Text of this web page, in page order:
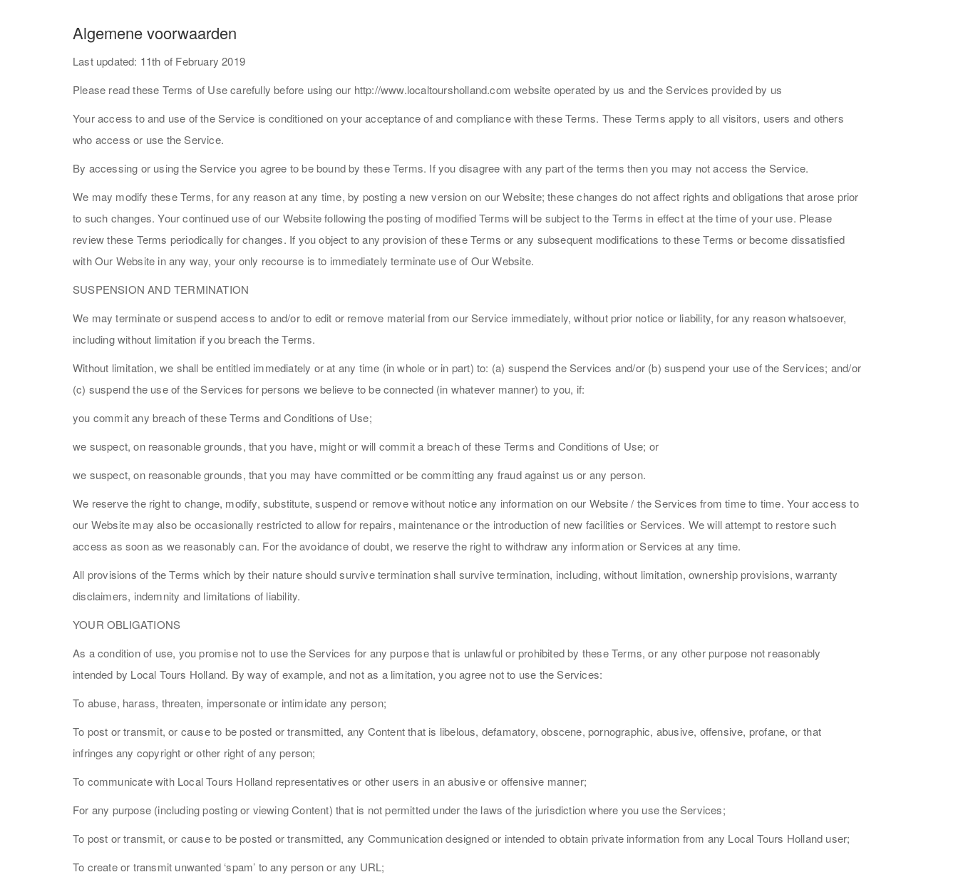
Algemene voorwaarden
Last updated: 11th of February 2019
Please read these Terms of Use carefully before using our http://www.localtoursholland.com website operated by us and the Services provided by us
Your access to and use of the Service is conditioned on your acceptance of and compliance with these Terms. These Terms apply to all visitors, users and others
who access or use the Service.
By accessing or using the Service you agree to be bound by these Terms. If you disagree with any part of the terms then you may not access the Service.
We may modify these Terms, for any reason at any time, by posting a new version on our Website; these changes do not affect rights and obligations that arose prior
to such changes. Your continued use of our Website following the posting of modified Terms will be subject to the Terms in effect at the time of your use. Please
review these Terms periodically for changes. If you object to any provision of these Terms or any subsequent modifications to these Terms or become dissatisfied
with Our Website in any way, your only recourse is to immediately terminate use of Our Website.
SUSPENSION AND TERMINATION
We may terminate or suspend access to and/or to edit or remove material from our Service immediately, without prior notice or liability, for any reason whatsoever,
including without limitation if you breach the Terms.
Without limitation, we shall be entitled immediately or at any time (in whole or in part) to: (a) suspend the Services and/or (b) suspend your use of the Services; and/or
(c) suspend the use of the Services for persons we believe to be connected (in whatever manner) to you, if:
you commit any breach of these Terms and Conditions of Use;
we suspect, on reasonable grounds, that you have, might or will commit a breach of these Terms and Conditions of Use; or
we suspect, on reasonable grounds, that you may have committed or be committing any fraud against us or any person.
We reserve the right to change, modify, substitute, suspend or remove without notice any information on our Website / the Services from time to time. Your access to
our Website may also be occasionally restricted to allow for repairs, maintenance or the introduction of new facilities or Services. We will attempt to restore such
access as soon as we reasonably can. For the avoidance of doubt, we reserve the right to withdraw any information or Services at any time.
All provisions of the Terms which by their nature should survive termination shall survive termination, including, without limitation, ownership provisions, warranty
disclaimers, indemnity and limitations of liability.
YOUR OBLIGATIONS
As a condition of use, you promise not to use the Services for any purpose that is unlawful or prohibited by these Terms, or any other purpose not reasonably
intended by Local Tours Holland. By way of example, and not as a limitation, you agree not to use the Services:
To abuse, harass, threaten, impersonate or intimidate any person;
To post or transmit, or cause to be posted or transmitted, any Content that is libelous, defamatory, obscene, pornographic, abusive, offensive, profane, or that
infringes any copyright or other right of any person;
To communicate with Local Tours Holland representatives or other users in an abusive or offensive manner;
For any purpose (including posting or viewing Content) that is not permitted under the laws of the jurisdiction where you use the Services;
To post or transmit, or cause to be posted or transmitted, any Communication designed or intended to obtain private information from any Local Tours Holland user;
To create or transmit unwanted ‘spam’ to any person or any URL;